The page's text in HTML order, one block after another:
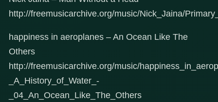
http://freemusicarchive.org/music/Nick_Jaina/
happiness in aeroplanes – An Ocean Like The
Others
http://freemusicarchive.org/music/
_A_History_of_Water_-
_04_An_Ocean_Like_The_Others